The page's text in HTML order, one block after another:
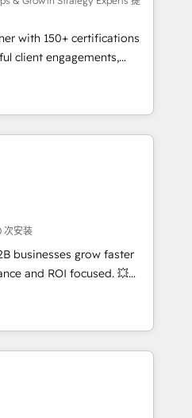
les visiteurs en
réussies - 40
HubSpot
with 150+ certifications
client engagements,
From onboarding to
our in-house team
that drive long-term
automation setup •
and data cleanups •
📈 End-to-
• Lifecycle marketing and
• Sales enablement tools
Retention strategies with
and 2,000+
across marketing,
次安装
businesses grow faster
and ROI focused. 💥
with your teams to
and improve user
marketing results.
and optimising your